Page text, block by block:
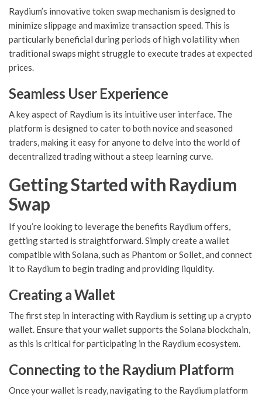
Raydium’s innovative token swap mechanism is designed to
minimize slippage and maximize transaction speed. This is
particularly beneficial during periods of high volatility when
traditional swaps might struggle to execute trades at expected
prices.
Seamless User Experience
A key aspect of Raydium is its intuitive user interface. The
platform is designed to cater to both novice and seasoned
traders, making it easy for anyone to delve into the world of
decentralized trading without a steep learning curve.
Getting Started with Raydium
Swap
If you’re looking to leverage the benefits Raydium offers,
getting started is straightforward. Simply create a wallet
compatible with Solana, such as Phantom or Sollet, and connect
it to Raydium to begin trading and providing liquidity.
Creating a Wallet
The first step in interacting with Raydium is setting up a crypto
wallet. Ensure that your wallet supports the Solana blockchain,
as this is critical for participating in the Raydium ecosystem.
Connecting to the Raydium Platform
Once your wallet is ready, navigating to the Raydium platform